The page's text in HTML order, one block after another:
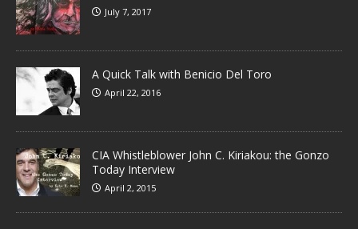
July 7, 2017
A Quick Talk with Benicio Del Toro
April 22, 2016
CIA Whistleblower John C. Kiriakou: the Gonzo
Today Interview
April 2, 2015